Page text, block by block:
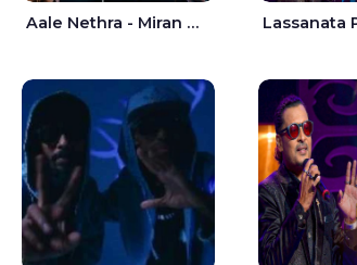
Aale Nethra - Miran Archana